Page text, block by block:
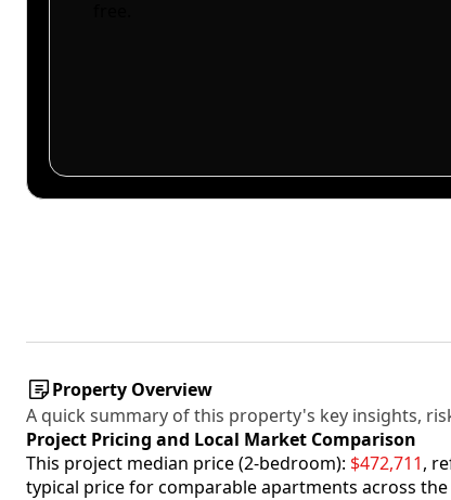
Property Overview
A quick summary of this property's key insights,
Project Pricing and Local Market Comparison
This project median price (2-bedroom): $472,711,
typical price for comparable apartments across